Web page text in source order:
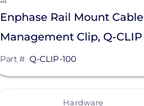
Enphase Rail Mount Cable
Management Clip, Q-CLIP
Part # Q-CLIP-100
Hardware